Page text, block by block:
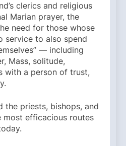
clerics and religious
Marian prayer, the
need for those whose
service to also spend
— including
Mass, solitude,
with a person of trust,
the priests, bishops, and
most efficacious routes